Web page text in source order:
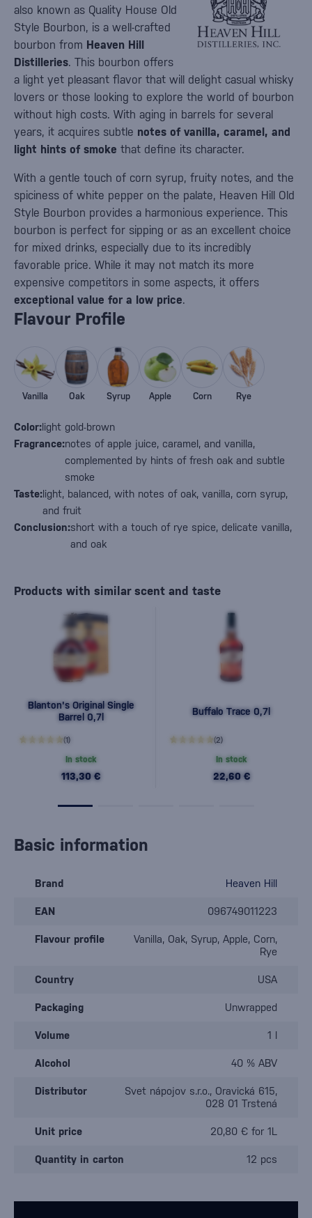
also known as Quality House Old
Style Bourbon, is a well-crafted
bourbon from Heaven Hill
Distilleries. This bourbon offers
a light yet pleasant flavor that will delight casual whisky
lovers or those looking to explore the world of bourbon
without high costs. With aging in barrels for several
years, it acquires subtle notes of vanilla, caramel, and
light hints of smoke that define its character.
With a gentle touch of corn syrup, fruity notes, and the
spiciness of white pepper on the palate, Heaven Hill Old
Style Bourbon provides a harmonious experience. This
bourbon is perfect for sipping or as an excellent choice
for mixed drinks, especially due to its incredibly
favorable price. While it may not match its more
expensive competitors in some aspects, it offers
exceptional value for a low price.
Flavour Profile
Color:light gold-brown
Fragrance:notes of apple juice, caramel, and vanilla,
complemented by hints of fresh oak and subtle
smoke
Taste:light, balanced, with notes of oak, vanilla, corn syrup,
and fruit
Conclusion:short with a touch of rye spice, delicate vanilla,
and oak
Vanilla Oak Syrup Apple Corn Rye
Products with similar scent and taste
Blanton's Original Single
Barrel 0,7l
(1)
In stock
113,30 €
Buffalo Trace 0,7l
(2)
In stock
22,60 €
Basic information
Brand Heaven Hill
EAN 096749011223
Flavour profile
Vanilla, Oak, Syrup, Apple, Corn,
Rye
Country USA
Packaging Unwrapped
Volume 1 l
Alcohol 40 % ABV
Distributor
Svet nápojov s.r.o., Oravická 615,
028 01 Trstená
Unit price 20,80 € for 1L
Quantity in carton 12 pcs